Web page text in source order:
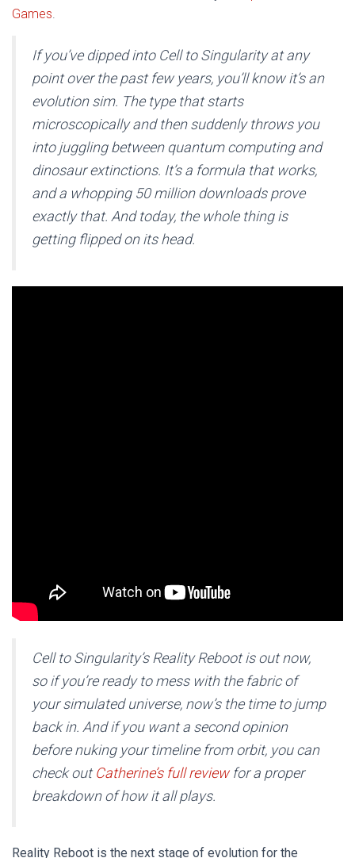
Games.
If you’ve dipped into Cell to Singularity at any
point over the past few years, you’ll know it’s an
evolution sim. The type that starts
microscopically and then suddenly throws you
into juggling between quantum computing and
dinosaur extinctions. It’s a formula that works,
and a whopping 50 million downloads prove
exactly that. And today, the whole thing is
getting flipped on its head.
Cell to Singularity’s Reality Reboot is out now,
so if you’re ready to mess with the fabric of
your simulated universe, now’s the time to jump
back in. And if you want a second opinion
before nuking your timeline from orbit, you can
check outCatherine’s full reviewfor a proper
breakdown of how it all plays.
Reality Reboot is the next stage of evolution for the